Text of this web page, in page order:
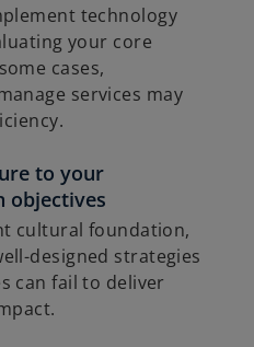
technology
your core
cases,
services may
to your
objectives
cultural foundation,
designed strategies
can fail to deliver